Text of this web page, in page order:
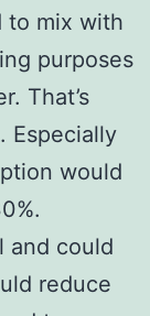
to mix with
purposes
That’s
Especially
would
and could
reduce